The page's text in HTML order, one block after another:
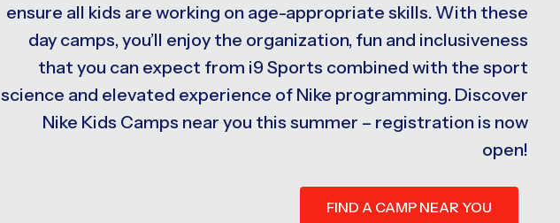
ensure all kids are working on age-appropriate skills. With these
day camps, you’ll enjoy the organization, fun and inclusiveness
that you can expect from i9 Sports combined with the sport
science and elevated experience of Nike programming. Discover
Nike Kids Camps near you this summer – registration is now
open!
FIND A CAMP NEAR YOU